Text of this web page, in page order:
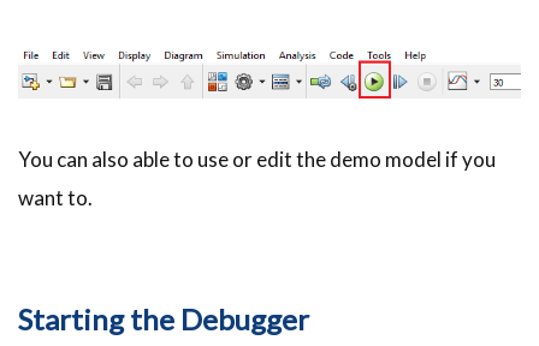
You can also able to use or edit the demo model if you
want to.
Starting the Debugger